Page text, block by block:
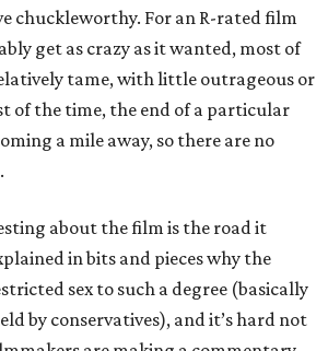
chuckleworthy. For an R-rated film
get as crazy as it wanted, most of
tame, with little outrageous or
of the time, the end of a particular
a mile away, so there are no
about the film is the road it
in bits and pieces why the
sex to such a degree (basically
by conservatives), and it’s hard not